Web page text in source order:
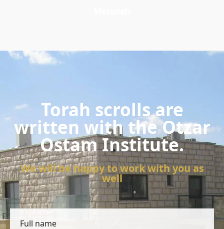
Torah scrolls are
written with the Otzar
Ostam Institute.
We will be happy to work with you as
well